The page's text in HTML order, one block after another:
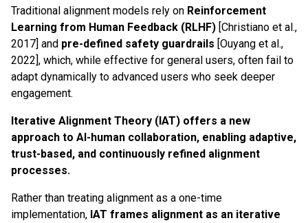
Traditional alignment models rely on Reinforcement
Learning from Human Feedback (RLHF) [Christiano et al.,
2017] and pre-defined safety guardrails [Ouyang et al.,
2022], which, while effective for general users, often fail to
adapt dynamically to advanced users who seek deeper
engagement.
Iterative Alignment Theory (IAT) offers a new
approach to AI-human collaboration, enabling adaptive,
trust-based, and continuously refined alignment
processes.
Rather than treating alignment as a one-time
implementation, IAT frames alignment as an iterative